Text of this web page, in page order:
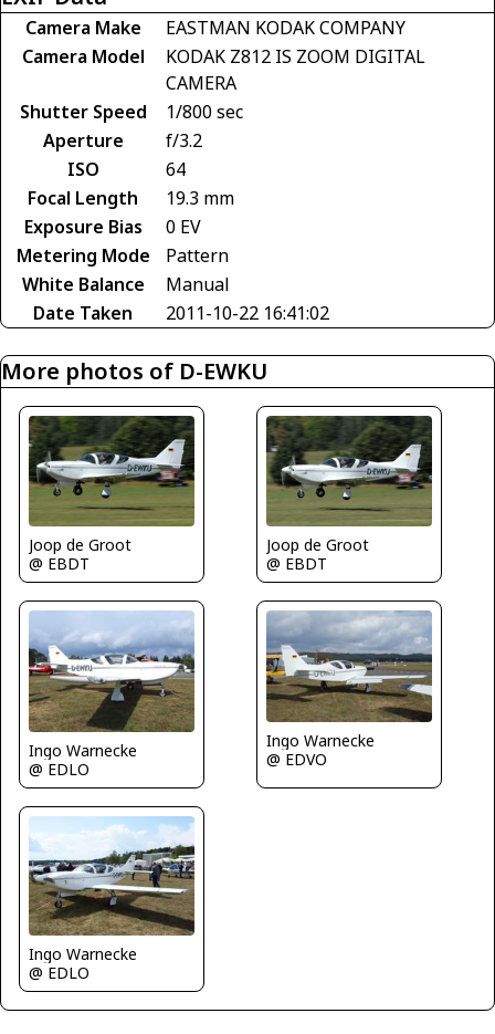
Camera Make
EASTMAN KODAK COMPANY
Camera Model
KODAK Z812 IS ZOOM DIGITAL
CAMERA
Shutter Speed
1/800 sec
Aperture
f/3.2
ISO
64
Focal Length
19.3 mm
Exposure Bias
0 EV
Metering Mode
Pattern
White Balance
Manual
Date Taken
2011-10-22 16:41:02
More photos of D-EWKU
Joop de Groot
@ EBDT
Joop de Groot
@ EBDT
Ingo Warnecke
@ EDLO
Ingo Warnecke
@ EDVO
Ingo Warnecke
@ EDLO